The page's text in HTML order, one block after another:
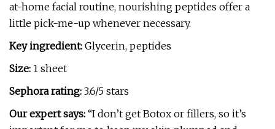
at-home facial routine, nourishing peptides offer a
little pick-me-up whenever necessary.
Key ingredient: Glycerin, peptides
Size: 1 sheet
Sephora rating: 3.6/5 stars
Our expert says: “I don’t get Botox or fillers, so it’s